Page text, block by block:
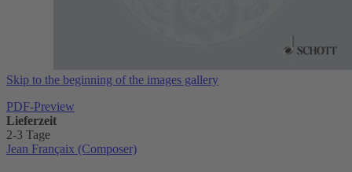
Skip to the beginning of the images gallery
PDF-Preview
Lieferzeit
2-3 Tage
Jean Françaix (Composer)